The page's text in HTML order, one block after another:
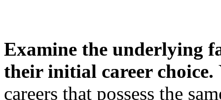
Examine the underlying
their initial career choice.
careers that possess the